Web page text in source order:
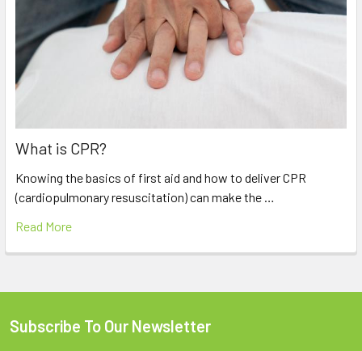
What is CPR?
Knowing the basics of first aid and how to deliver CPR
(cardiopulmonary resuscitation) can make the …
Read More
Footer
Subscribe To Our Newsletter